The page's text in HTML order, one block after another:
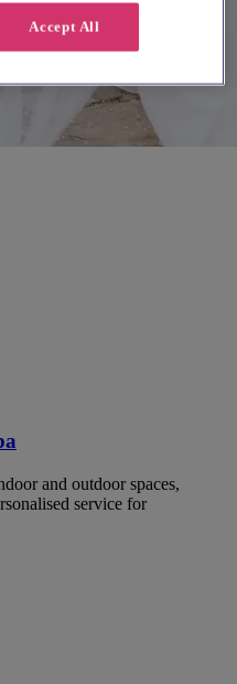
and outdoor spaces,
service for
Accept All